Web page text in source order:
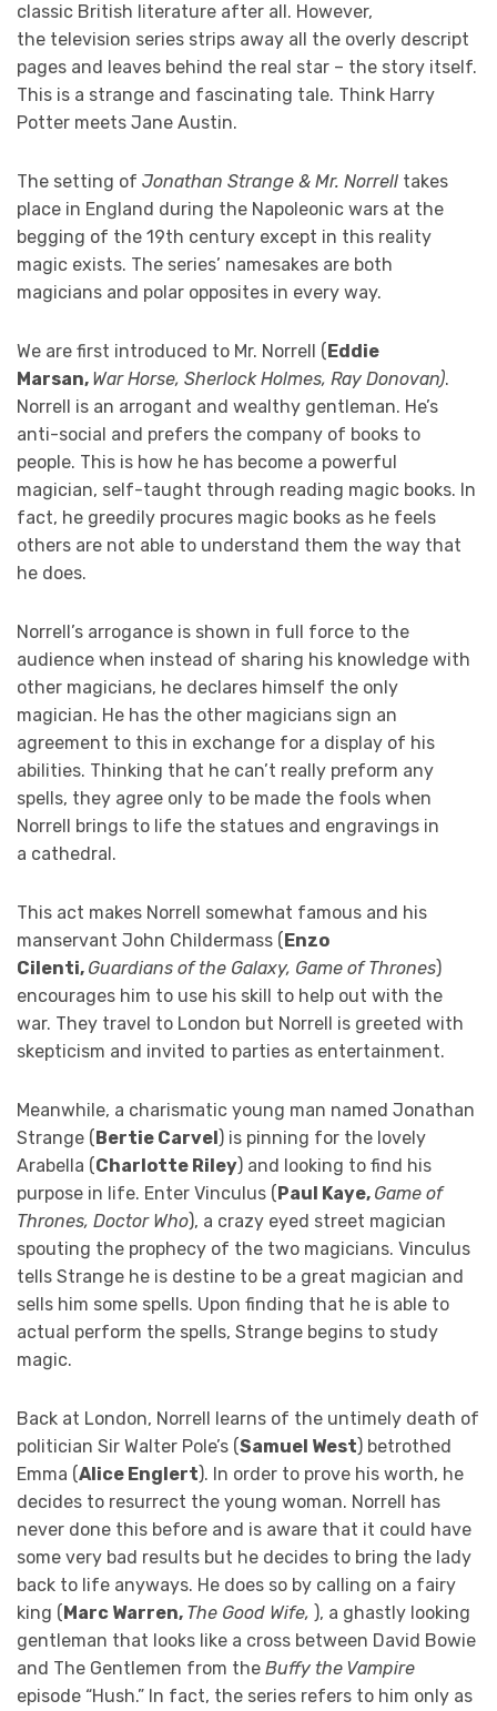
classic British literature after all. However,
the television series strips away all the overly descript
pages and leaves behind the real star – the story itself.
This is a strange and fascinating tale. Think Harry
Potter meets Jane Austin.
The setting of Jonathan Strange & Mr. Norrell takes
place in England during the Napoleonic wars at the
begging of the 19th century except in this reality
magic exists. The series’ namesakes are both
magicians and polar opposites in every way.
We are first introduced to Mr. Norrell ( Eddie
Marsan, War Horse, Sherlock Holmes, Ray Donovan).
Norrell is an arrogant and wealthy gentleman. He’s
anti-social and prefers the company of books to
people. This is how he has become a powerful
magician, self-taught through reading magic books. In
fact, he greedily procures magic books as he feels
others are not able to understand them the way that
he does.
Norrell’s arrogance is shown in full force to the
audience when instead of sharing his knowledge with
other magicians, he declares himself the only
magician. He has the other magicians sign an
agreement to this in exchange for a display of his
abilities. Thinking that he can’t really preform any
spells, they agree only to be made the fools when
Norrell brings to life the statues and engravings in
a cathedral.
This act makes Norrell somewhat famous and his
manservant John Childermass ( Enzo
Cilenti, Guardians of the Galaxy, Game of Thrones)
encourages him to use his skill to help out with the
war. They travel to London but Norrell is greeted with
skepticism and invited to parties as entertainment.
Meanwhile, a charismatic young man named Jonathan
Strange ( Bertie Carvel ) is pinning for the lovely
Arabella (Charlotte Riley) and looking to find his
purpose in life. Enter Vinculus ( Paul Kaye, Game of
Thrones, Doctor Who), a crazy eyed street magician
spouting the prophecy of the two magicians. Vinculus
tells Strange he is destine to be a great magician and
sells him some spells. Upon finding that he is able to
actual perform the spells, Strange begins to study
magic.
Back at London, Norrell learns of the untimely death of
politician Sir Walter Pole’s (Samuel West) betrothed
Emma (Alice Englert). In order to prove his worth, he
decides to resurrect the young woman. Norrell has
never done this before and is aware that it could have
some very bad results but he decides to bring the lady
back to life anyways. He does so by calling on a fairy
king ( Marc Warren, The Good Wife, ), a ghastly looking
gentleman that looks like a cross between David Bowie
and The Gentlemen from the Buffy the Vampire
episode “Hush.” In fact, the series refers to him only as